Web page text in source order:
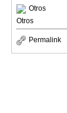
Otros
Otros
Permalink